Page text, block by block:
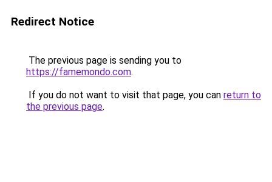
Redirect Notice
The previous page is sending you to
https://famemondo.com.
If you do not want to visit that page, you can return to
the previous page.